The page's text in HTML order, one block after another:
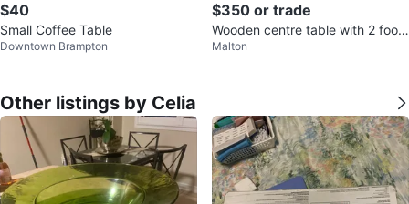
$40
Small Coffee Table
Downtown Brampton
$350 or trade
Wooden centre table with 2 foots
tools
Malton
Other listings by Celia